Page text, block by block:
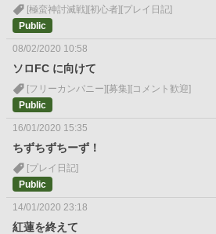
[極蛮神討滅戦] [初心者] [プレイ日記]
Public
08/02/2020 10:58
ソロFC に向けて
[フリーカンパニー] [募集] [コメント歓迎]
Public
16/01/2020 15:35
ちずちずちーず！
[プレイ日記]
Public
14/01/2020 23:18
紅蓮を終えて